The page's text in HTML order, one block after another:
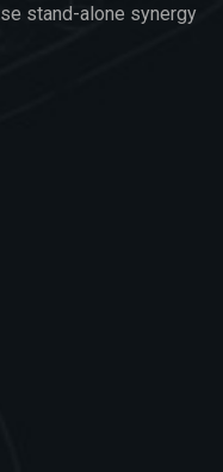
stand-alone synergy